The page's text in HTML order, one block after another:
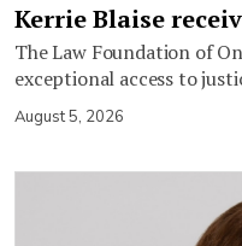
Kerrie Blaise
The Law Foundation of
exceptional access to
August 5, 2026